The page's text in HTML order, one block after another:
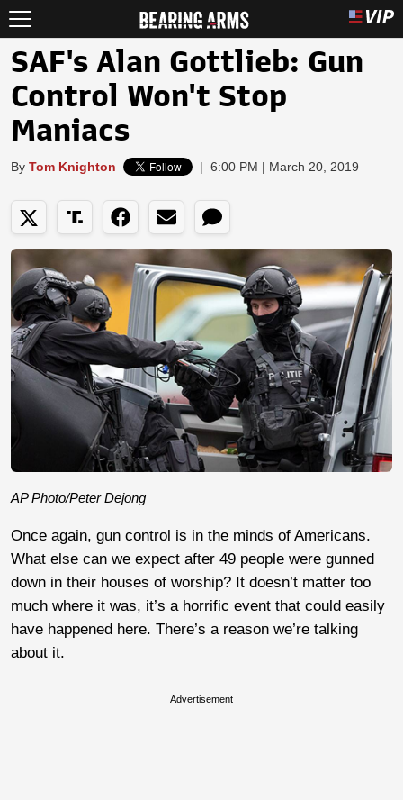
SAF's Alan Gottlieb: Gun
Control Won't Stop
Maniacs
By Tom Knighton | 6:00 PM | March 20, 2019
AP Photo/Peter Dejong
Once again, gun control is in the minds of Americans.
What else can we expect after 49 people were gunned
down in their houses of worship? It doesn’t matter too
much where it was, it’s a horrific event that could easily
have happened here. There’s a reason we’re talking
about it.
Advertisement